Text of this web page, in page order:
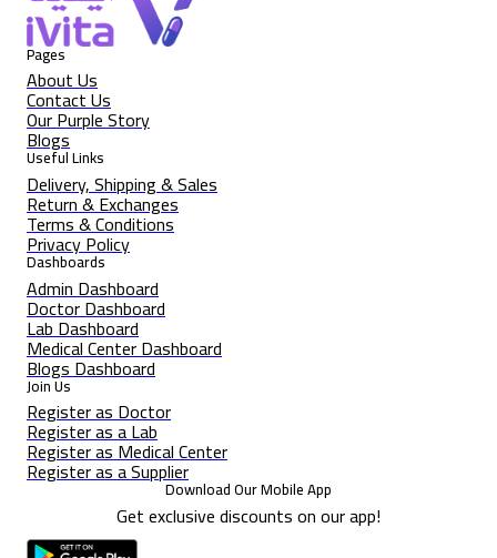
Pages
About Us
Contact Us
Our Purple Story
Blogs
Useful Links
Delivery, Shipping & Sales
Return & Exchanges
Terms & Conditions
Privacy Policy
Dashboards
Admin Dashboard
Doctor Dashboard
Lab Dashboard
Medical Center Dashboard
Blogs Dashboard
Join Us
Register as Doctor
Register as a Lab
Register as Medical Center
Register as a Supplier
Download Our Mobile App
Get exclusive discounts on our app!